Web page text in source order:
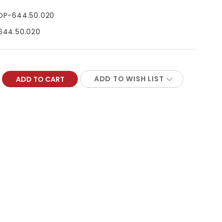
644.50.020
ADD TO WISH LIST